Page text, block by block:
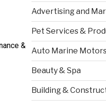
&
Advertising and
Pet Services &
Auto Marine
Beauty & Spa
Building &